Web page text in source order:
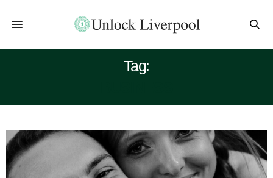
Tag: